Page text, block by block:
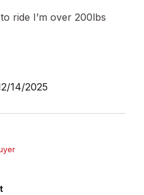
ride I’m over 200lbs
14/2025